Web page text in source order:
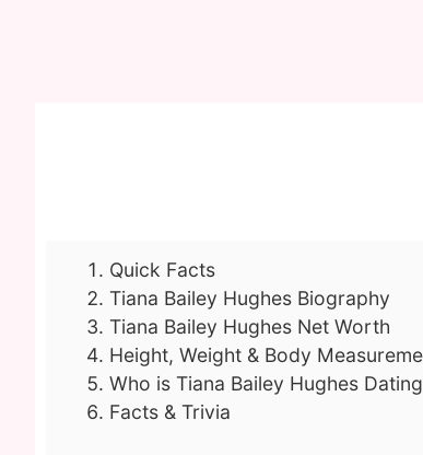
Quick Facts
Tiana Bailey Hughes Biography
Tiana Bailey Hughes Net Worth
Height, Weight & Body
Who is Tiana Bailey Hughes
Facts & Trivia